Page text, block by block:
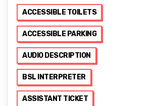
ACCESSIBLE TOILETS
ACCESSIBLE PARKING
AUDIO DESCRIPTION
BSL INTERPRETER
ASSISTANT TICKET